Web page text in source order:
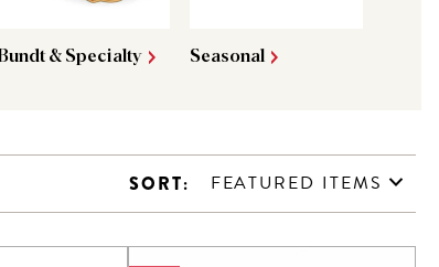
Bundt & Specialty Seasonal
SORT: FEATURED ITEMS